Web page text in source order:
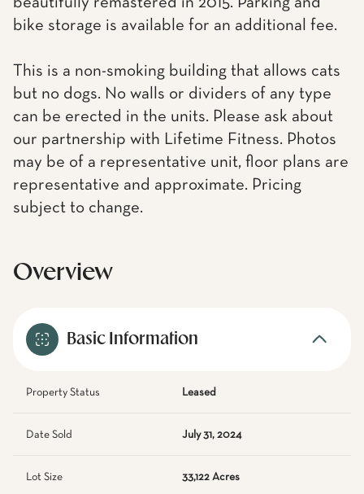
bike storage is available for an additional fee.
This is a non-smoking building that allows cats
but no dogs. No walls or dividers of any type
can be erected in the units. Please ask about
our partnership with Lifetime Fitness. Photos
may be of a representative unit, floor plans are
representative and approximate. Pricing
subject to change.
Overview
Basic Information
Property Status Leased
Date Sold July 31, 2024
Lot Size 33,122 Acres